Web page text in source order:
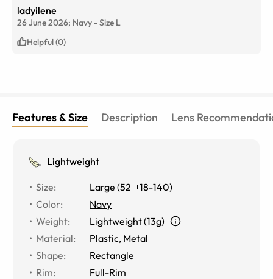
ladyilene
26 June 2026; Navy -Size L
Helpful (0)
Features & Size Description Lens
Lightweight
Size: Large (52 18-140)
Color:
Navy
Weight:
Lightweight (13g)
Material:
Plastic, Metal
Shape:
Rectangle
Rim:
Full-Rim